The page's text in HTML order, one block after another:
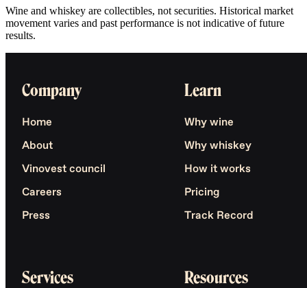
Wine and whiskey are collectibles, not securities. Historical market
movement varies and past performance is not indicative of future
results.
Company
Home
About
Vinovest council
Careers
Press
Learn
Why wine
Why whiskey
How it works
Pricing
Track Record
Services Resources